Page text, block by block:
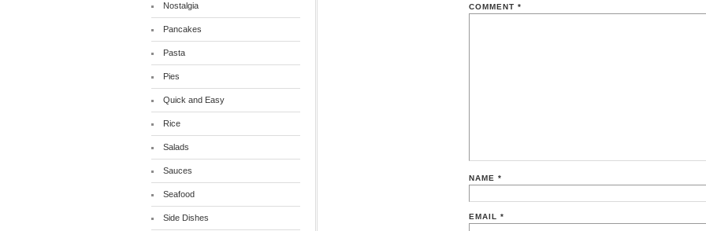
COMMENT *
NAME *
EMAIL *
Nostalgia
Pancakes
Pasta
Pies
Quick and Easy
Rice
Salads
Sauces
Seafood
Side Dishes